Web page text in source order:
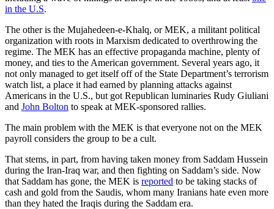
in the U.S.
The other is the Mujahedeen-e-Khalq, or MEK, a militant political
organization with roots in Marxism dedicated to overthrowing the
regime. The MEK has an effective propaganda machine, plenty of
money, and ties to the American government. Several years ago, it
not only managed to get itself off of the State Department’s terrorism
watch list, a place it had earned by planning attacks against
Americans in the U.S., but got Republican luminaries Rudy Giuliani
and John Bolton to speak at MEK-sponsored rallies.
The main problem with the MEK is that everyone not on the MEK
payroll considers the group to be a cult.
That stems, in part, from having taken money from Saddam Hussein
during the Iran-Iraq war, and then fighting on Saddam’s side. Now
that Saddam has gone, the MEK is reported to be taking stacks of
cash and gold from the Saudis, whom many Iranians hate even more
than they hated the Iraqis during the Saddam era.